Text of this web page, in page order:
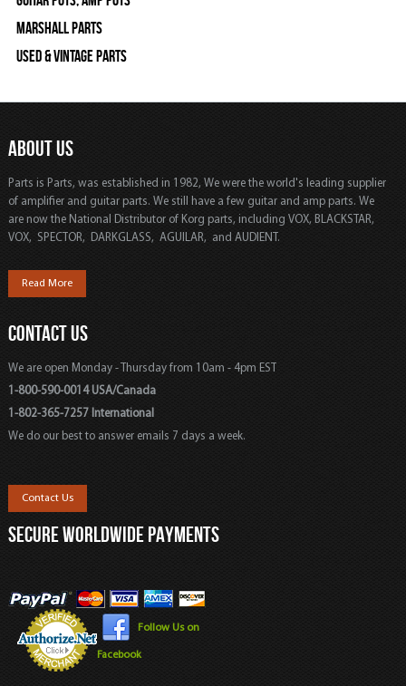
Marshall Parts
Used & Vintage Parts
ABOUT US
Parts is Parts, was established in 1982, We were the world's leading supplier
of amplifier and guitar parts. We still have a few guitar and amp parts. We
are now the National Distributor of Korg parts, including VOX, BLACKSTAR,
VOX, SPECTOR, DARKGLASS, AGUILAR, and AUDIENT.
Read More
CONTACT US
We are open Monday - Thursday from 10am - 4pm EST
1-800-590-0014 USA/Canada
1-802-365-7257 International
We do our best to answer emails 7 days a week.
Contact Us
SECURE WORLDWIDE PAYMENTS
Follow Us on
Facebook